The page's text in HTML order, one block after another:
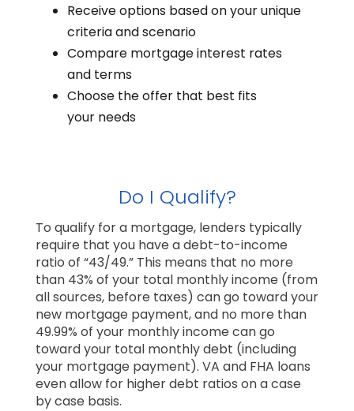
Receive options based on your unique
criteria and scenario
Compare mortgage interest rates
and terms
Choose the offer that best fits
your needs
Do I Qualify?
To qualify for a mortgage, lenders typically
require that you have a debt-to-income
ratio of “43/49.” This means that no more
than 43% of your total monthly income (from
all sources, before taxes) can go toward your
new mortgage payment, and no more than
49.99% of your monthly income can go
toward your total monthly debt (including
your mortgage payment). VA and FHA loans
even allow for higher debt ratios on a case
by case basis.